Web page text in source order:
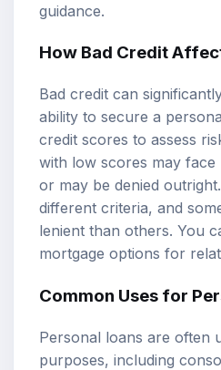
guidance.
How Bad Credit
Bad credit can
ability to secure a
credit scores to assess
with low scores may face
or may be denied
different criteria, and
lenient than others. You
mortgage options for
Common Uses for
Personal loans are often
purposes, including